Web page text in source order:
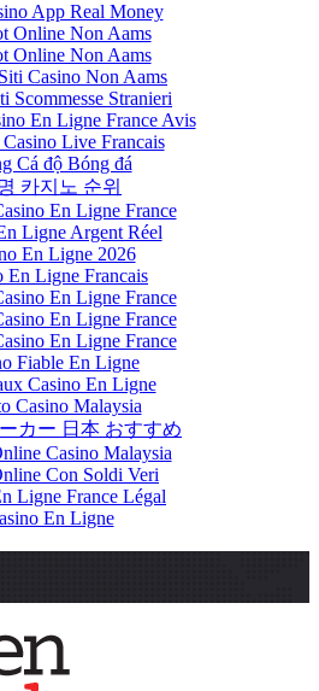
App Real Money
Online Non Aams
Online Non Aams
Casino Non Aams
Scommesse Stranieri
En Ligne France Avis
Live Francais
Cá độ Bóng đá
카지노 순위
En Ligne France
Ligne Argent Réel
En Ligne 2026
En Ligne Francais
En Ligne France
En Ligne France
En Ligne France
Fiable En Ligne
Casino En Ligne
Casino Malaysia
カー 日本 おすすめ
Casino Malaysia
Con Soldi Veri
Ligne France Légal
En Ligne